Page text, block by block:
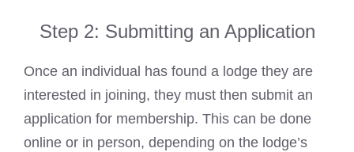
Step 2: Submitting an Application
Once an individual has found a lodge they are
interested in joining, they must then submit an
application for membership. This can be done
online or in person, depending on the lodge’s